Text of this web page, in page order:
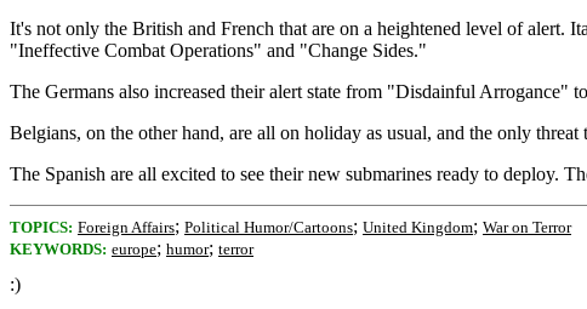
It's not only the British and French that are on a heightened level of
"Ineffective Combat Operations" and "Change Sides."
The Germans also increased their alert state from "Disdainful
Belgians, on the other hand, are all on holiday as usual, and the only
The Spanish are all excited to see their new submarines ready to deploy.
TOPICS: Foreign Affairs; Political Humor/Cartoons; United Kingdom; War on Terror
KEYWORDS: europe; humor; terror
:)